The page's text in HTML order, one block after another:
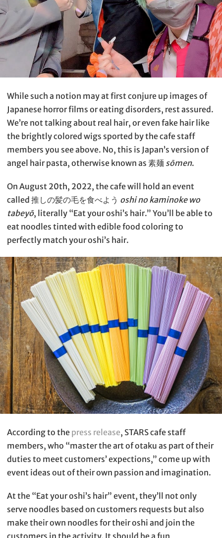
While such a notion may at first conjure up images of
Japanese horror films or eating disorders, rest assured.
We’re not talking about real hair, or even fake hair like
the brightly colored wigs sported by the cafe staff
members you see above. No, this is Japan’s version of
angel hair pasta, otherwise known as 素麺 sōmen.
On August 20th, 2022, the cafe will hold an event
called 推しの髪の毛を食べよう oshi no kaminoke wo
tabeyō, literally “Eat your oshi’s hair.” You’ll be able to
eat noodles tinted with edible food coloring to
perfectly match your oshi’s hair.
According to the press release, STARS cafe staff
members, who “master the art of otaku as part of their
duties to meet customers’ expections,” come up with
event ideas out of their own passion and imagination.
At the “Eat your oshi’s hair” event, they’ll not only
serve noodles based on customers requests but also
make their own noodles for their oshi and join the
customers in the activity. It should be a fun